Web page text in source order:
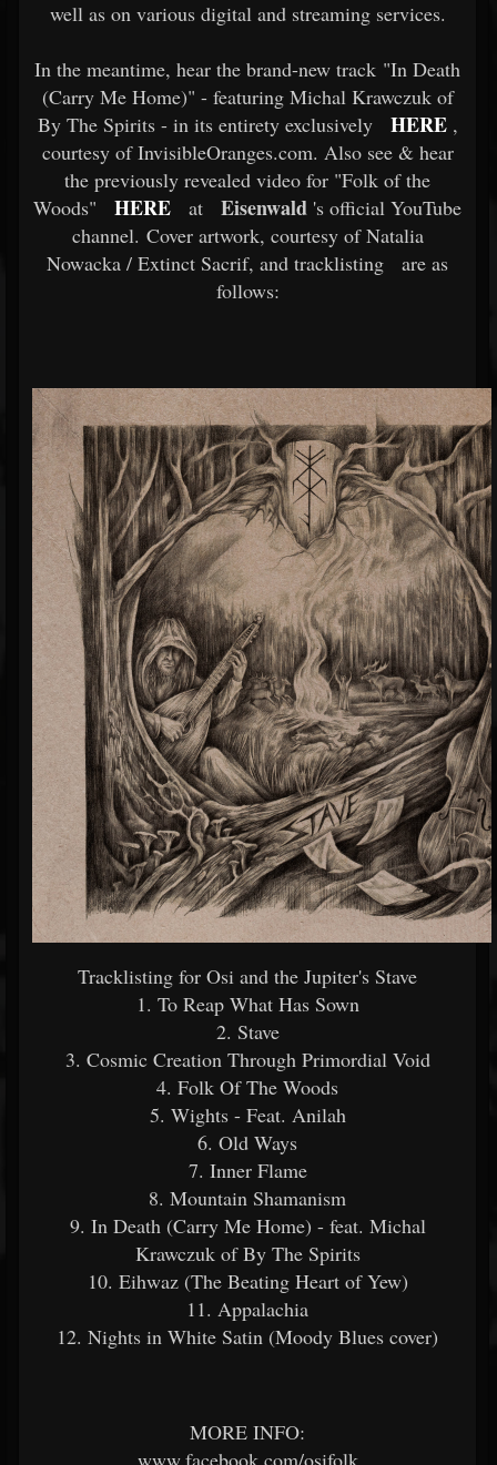
well as on various digital and streaming services.
In the meantime, hear the brand-new track "In Death
(Carry Me Home)" - featuring Michal Krawczuk of
By The Spirits - in its entirety exclusively
HERE ,
courtesy of InvisibleOranges.com. Also see & hear
the previously revealed video for "Folk of the
Woods"
HERE at Eisenwald 's official YouTube
channel. Cover artwork, courtesy of Natalia
Nowacka / Extinct Sacrif, and tracklisting
are as
follows:
Tracklisting for Osi and the Jupiter's Stave
1. To Reap What Has Sown
2. Stave
3. Cosmic Creation Through Primordial Void
4. Folk Of The Woods
5. Wights - Feat. Anilah
6. Old Ways
7. Inner Flame
8. Mountain Shamanism
9. In Death (Carry Me Home) - feat. Michal
Krawczuk of By The Spirits
10. Eihwaz (The Beating Heart of Yew)
11. Appalachia
12. Nights in White Satin (Moody Blues cover)
MORE INFO:
www.facebook.com/osifolk